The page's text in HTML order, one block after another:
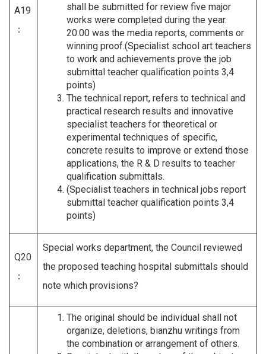
A19
：
shall be submitted for review five major
works were completed during the year.
20.00 was the media reports, comments or
winning proof.(Specialist school art teachers
to work and achievements prove the job
submittal teacher qualification points 3,4
points)
The technical report, refers to technical and
practical research results and innovative
specialist teachers for theoretical or
experimental techniques of specific,
concrete results to improve or extend those
applications, the R & D results to teacher
qualification submittals.
(Specialist teachers in technical jobs report
submittal teacher qualification points 3,4
points)
Q20
：
Special works department, the Council reviewed
the proposed teaching hospital submittals should
note which provisions?
The original should be individual shall not
organize, deletions, bianzhu writings from
the combination or arrangement of others.